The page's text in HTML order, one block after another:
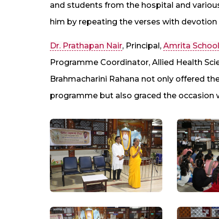
and students from the hospital and
him by repeating the verses with
Dr. Prathapan Nair, Principal, Amrita
Programme Coordinator, Allied Health
Brahmacharini Rahana not only offered
programme but also graced the occasion